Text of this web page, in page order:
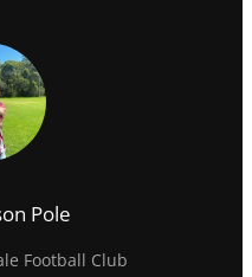
Pole
Football Club